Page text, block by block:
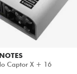
Captor X + 16